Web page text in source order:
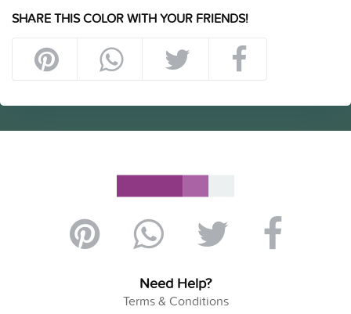
SHARE THIS COLOR WITH YOUR FRIENDS!
Need Help?
Terms & Conditions